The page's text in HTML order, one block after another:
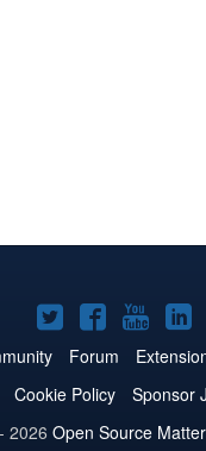
Joomla!
on
Twitter
Joomla!
on
Facebook
on
Forum
Cookie Policy Sponsor
2026 Open Source